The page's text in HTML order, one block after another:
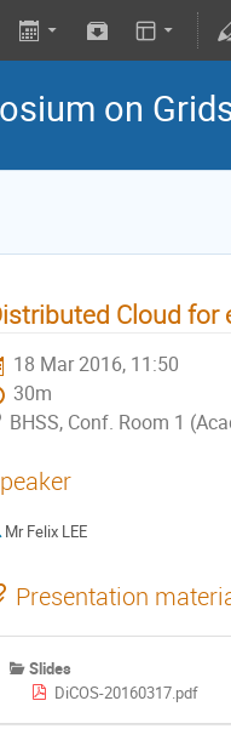
on
Cloud for
18 Mar 2016, 11:50
30m
BHSS, Conf. Room 1
Mr Felix LEE
Presentation
Slides
DiCOS-20160317.pdf